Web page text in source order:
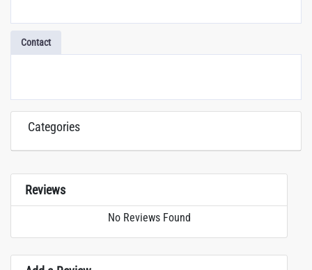
Contact
Categories
Reviews
No Reviews Found